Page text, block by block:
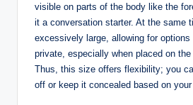
visible on parts of the body like the
it a conversation starter. At the same
excessively large, allowing for
private, especially when placed on the
Thus, this size offers flexibility; you
off or keep it concealed based on your